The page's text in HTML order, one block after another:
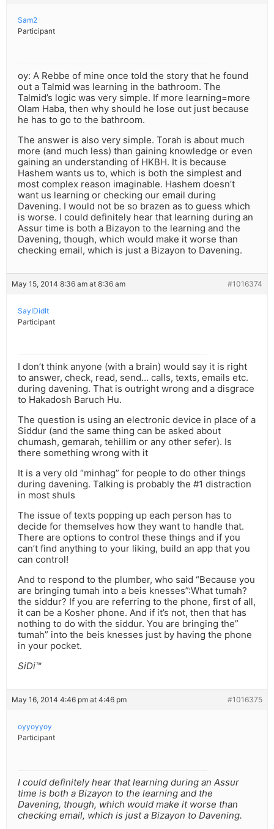
Sam2
Participant
oy: A Rebbe of mine once told the story that he found
out a Talmid was learning in the bathroom. The
Talmid’s logic was very simple. If more learning=more
Olam Haba, then why should he lose out just because
he has to go to the bathroom.
The answer is also very simple. Torah is about much
more (and much less) than gaining knowledge or even
gaining an understanding of HKBH. It is because
Hashem wants us to, which is both the simplest and
most complex reason imaginable. Hashem doesn’t
want us learning or checking our email during
Davening. I would not be so brazen as to guess which
is worse. I could definitely hear that learning during an
Assur time is both a Bizayon to the learning and the
Davening, though, which would make it worse than
checking email, which is just a Bizayon to Davening.
May 15, 2014 8:36 am at 8:36 am #1016374
SayIDidIt
Participant
I don’t think anyone (with a brain) would say it is right
to answer, check, read, send… calls, texts, emails etc.
during davening. That is outright wrong and a disgrace
to Hakadosh Baruch Hu.
The question is using an electronic device in place of a
Siddur (and the same thing can be asked about
chumash, gemarah, tehillim or any other sefer). Is
there something wrong with it
It is a very old “minhag” for people to do other things
during davening. Talking is probably the #1 distraction
in most shuls
The issue of texts popping up each person has to
decide for themselves how they want to handle that.
There are options to control these things and if you
can’t find anything to your liking, build an app that you
can control!
And to respond to the plumber, who said “Because you
are bringing tumah into a beis knesses”:What tumah?
the siddur? If you are referring to the phone, first of all,
it can be a Kosher phone. And if it’s not, then that has
nothing to do with the siddur. You are bringing the”
tumah” into the beis knesses just by having the phone
in your pocket.
SiDi™
May 16, 2014 4:46 pm at 4:46 pm #1016375
oyyoyyoy
Participant
I could definitely hear that learning during an Assur
time is both a Bizayon to the learning and the
Davening, though, which would make it worse than
checking email, which is just a Bizayon to Davening.